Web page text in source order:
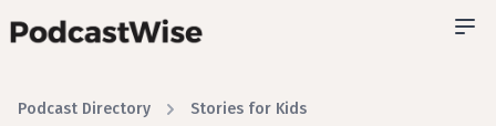
Podcast Directory Stories for Kids